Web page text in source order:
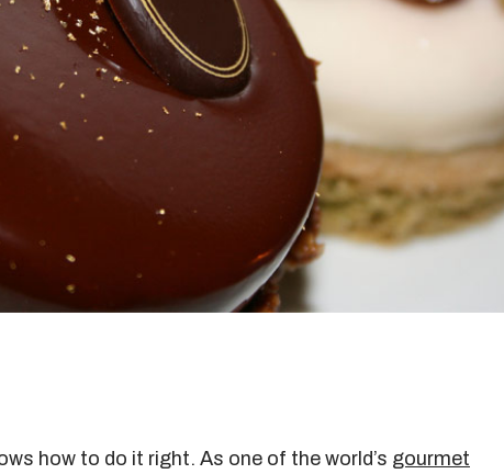
how to do it right. As one of the world’s gourmet